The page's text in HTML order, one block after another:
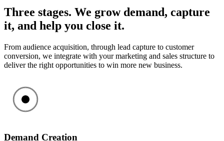
Three stages. We grow demand, capture
it, and help you close it.
From audience acquisition, through lead capture to customer
conversion, we integrate with your marketing and sales structure to
deliver the right opportunities to win more new business.
Demand Creation